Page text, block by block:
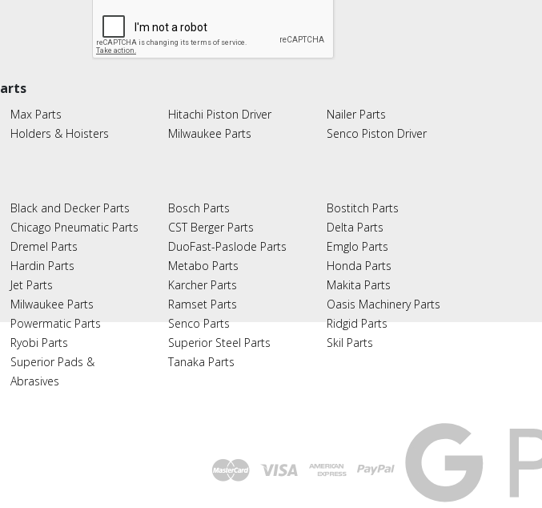
Max Parts
Holders & Hoisters
Hitachi Piston Driver
Milwaukee Parts
Nailer Parts
Senco Piston Driver
Black and Decker Parts
Chicago Pneumatic Parts
Dremel Parts
Hardin Parts
Jet Parts
Milwaukee Parts
Powermatic Parts
Ryobi Parts
Superior Pads &
Abrasives
Bosch Parts
CST Berger Parts
DuoFast-Paslode Parts
Metabo Parts
Karcher Parts
Ramset Parts
Senco Parts
Superior Steel Parts
Tanaka Parts
Bostitch Parts
Delta Parts
Emglo Parts
Honda Parts
Makita Parts
Oasis Machinery Parts
Ridgid Parts
Skil Parts